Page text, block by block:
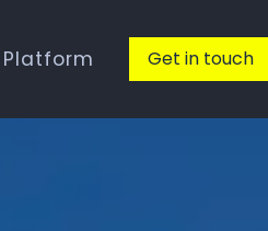
Platform Get in touch